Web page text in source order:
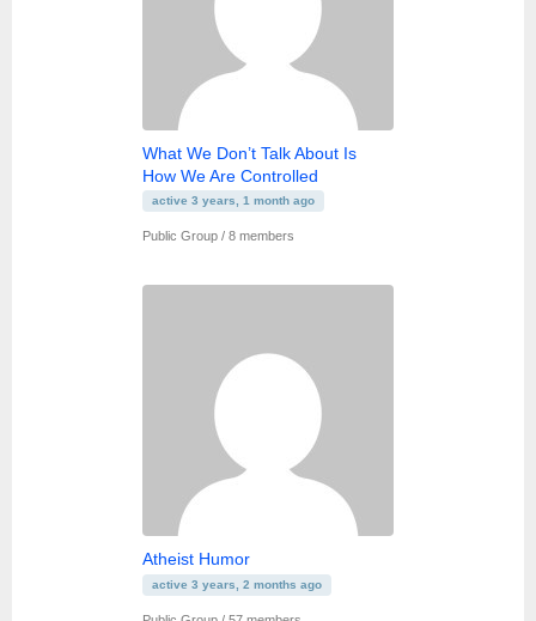
What We Don’t Talk About Is
How We Are Controlled
active 3 years, 1 month ago
Public Group / 8 members
Atheist Humor
active 3 years, 2 months ago